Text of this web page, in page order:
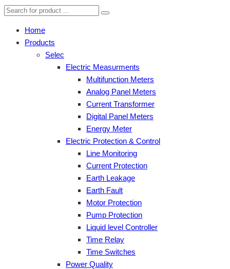
Home
Products
Selec
Electric Measurments
Multifunction Meters
Analog Panel Meters
Current Transformer
Digital Panel Meters
Energy Meter
Electric Protection & Control
Line Monitoring
Current Protection
Earth Leakage
Earth Fault
Motor Protection
Pump Protection
Liquid level Controller
Time Relay
Time Switches
Power Quality